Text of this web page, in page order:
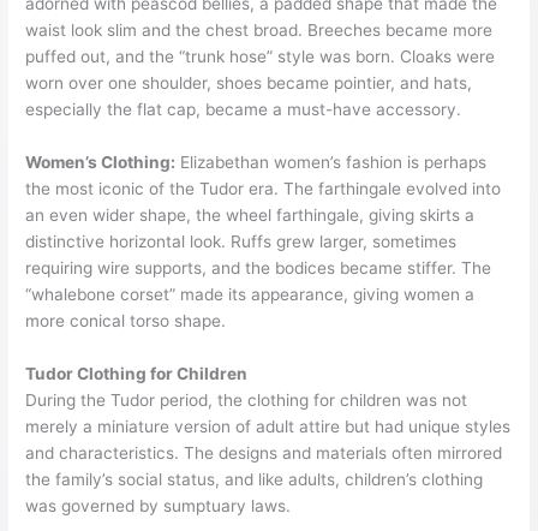
adorned with peascod bellies, a padded shape that made the
waist look slim and the chest broad. Breeches became more
puffed out, and the “trunk hose” style was born. Cloaks were
worn over one shoulder, shoes became pointier, and hats,
especially the flat cap, became a must-have accessory.
Women’s Clothing: Elizabethan women’s fashion is perhaps
the most iconic of the Tudor era. The farthingale evolved into
an even wider shape, the wheel farthingale, giving skirts a
distinctive horizontal look. Ruffs grew larger, sometimes
requiring wire supports, and the bodices became stiffer. The
“whalebone corset” made its appearance, giving women a
more conical torso shape.
Tudor Clothing for Children
During the Tudor period, the clothing for children was not
merely a miniature version of adult attire but had unique styles
and characteristics. The designs and materials often mirrored
the family’s social status, and like adults, children’s clothing
was governed by sumptuary laws.